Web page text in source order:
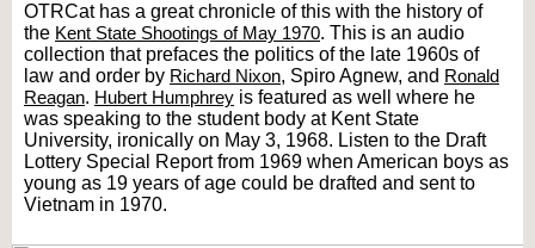
OTRCat has a great chronicle of this with the history of
the Kent State Shootings of May 1970. This is an audio
collection that prefaces the politics of the late 1960s of
law and order by Richard Nixon, Spiro Agnew, and Ronald
Reagan. Hubert Humphrey is featured as well where he
was speaking to the student body at Kent State
University, ironically on May 3, 1968. Listen to the Draft
Lottery Special Report from 1969 when American boys as
young as 19 years of age could be drafted and sent to
Vietnam in 1970.